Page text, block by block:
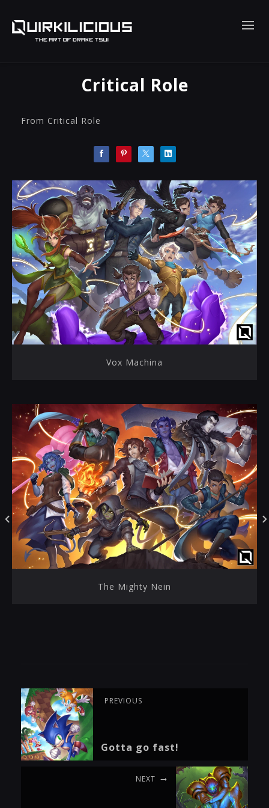
Critical Role
Vox Machina
The Mighty Nein
From Critical Role
PREVIOUS
Gotta go fast!
NEXT